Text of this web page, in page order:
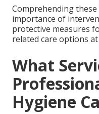
Comprehending
importance of
protective measures
related care options
What
Hygiene